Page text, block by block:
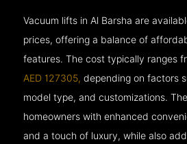
Vacuum lifts in Al Barsha are
prices, offering a balance of
features. The cost typically ranges
AED 127305,depending on factors
model type, and customizations.
homeowners with enhanced
and a touch of luxury, while also